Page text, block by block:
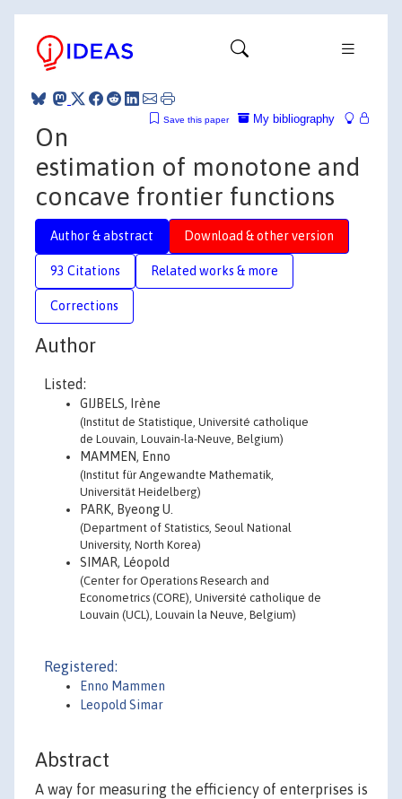
My bibliography
Save this paper
On
estimation of monotone and
concave frontier functions
Author & abstract Download & other version
93 Citations Related works & more
Corrections
Author
Listed:
GIJBELS, Irène
(Institut de Statistique, Université catholique
de Louvain, Louvain-la-Neuve, Belgium)
MAMMEN, Enno
(Institut für Angewandte Mathematik,
Universität Heidelberg)
PARK, Byeong U.
(Department of Statistics, Seoul National
University, North Korea)
SIMAR, Léopold
(Center for Operations Research and
Econometrics (CORE), Université catholique de
Louvain (UCL), Louvain la Neuve, Belgium)
Registered:
Enno Mammen
Leopold Simar
Abstract
A way for measuring the efficiency of enterprises is